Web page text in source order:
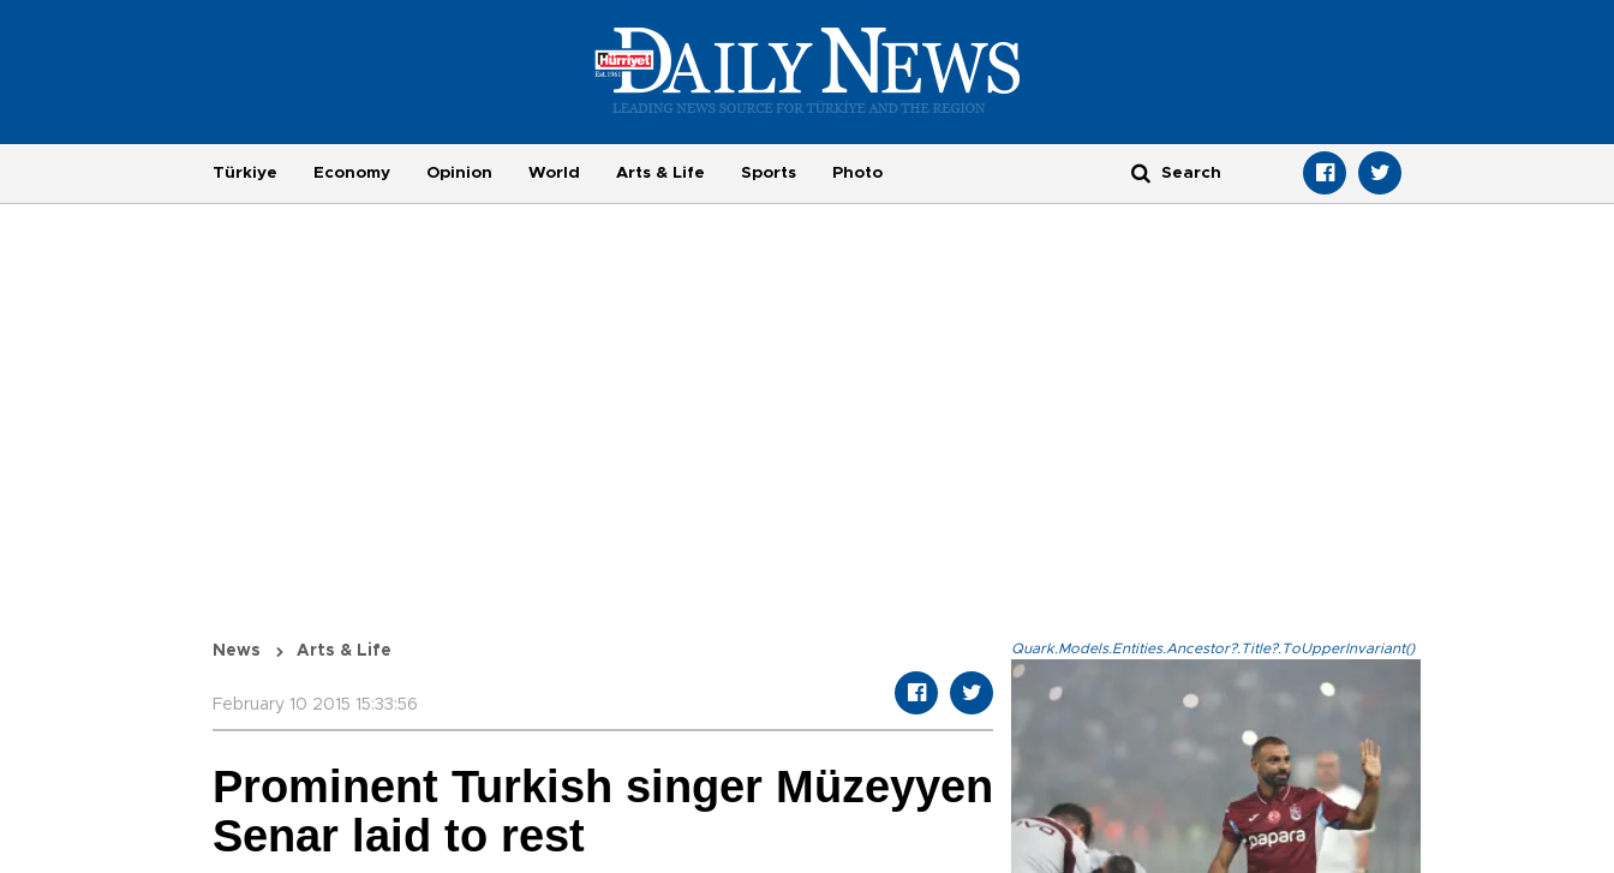
Türkiye Economy Opinion World Arts & Life Sports Photo
News Arts & Life
February 10 2015 15:33:56
Prominent Turkish singer Müzeyyen
Senar laid to rest
Quark.Models.Entities.Ancestor?.Title?.ToUpperInvariant()